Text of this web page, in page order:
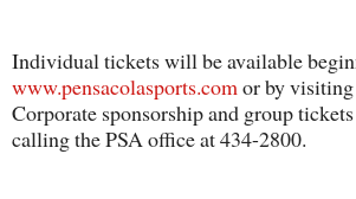
Individual tickets will be available
www.pensacolasports.comor by
Corporate sponsorship and group
calling the PSA office at 434-2800.